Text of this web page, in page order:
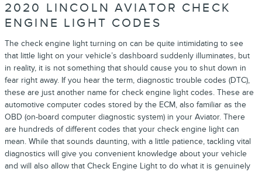
2020 LINCOLN AVIATOR CHECK
ENGINE LIGHT CODES
The check engine light turning on can be quite intimidating to see
that little light on your vehicle’s dashboard suddenly illuminates, but
in reality, it is not something that should cause you to shut down in
fear right away. If you hear the term, diagnostic trouble codes (DTC),
these are just another name for check engine light codes. These are
automotive computer codes stored by the ECM, also familiar as the
OBD (on-board computer diagnostic system) in your Aviator. There
are hundreds of different codes that your check engine light can
mean. While that sounds daunting, with a little patience, tackling vital
diagnostics will give you convenient knowledge about your vehicle
and will also allow that Check Engine Light to do what it is genuinely